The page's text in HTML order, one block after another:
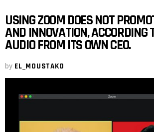
USING ZOOM DOES NOT
AND INNOVATION, ACCORDING
AUDIO FROM ITS OWN CEO.
by EL_MOUSTAKO